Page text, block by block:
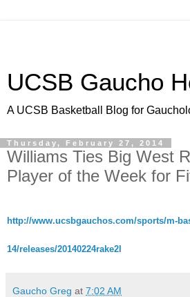
UCSB Gaucho
A UCSB Basketball Blog for
Thursday, February 27, 2014
Williams Ties Big West
Player of the Week for
http://www.ucsbgauchos.com/sports/m-
14/releases/20140224rake2l
Gaucho Greg at 7:02 AM